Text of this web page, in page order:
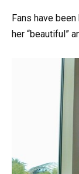
Fans have
her “beautiful”